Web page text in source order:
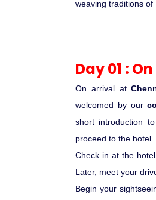
weaving traditions of
Day 01 :
On arrival at
welcomed by our
short introduction
proceed to the hotel.
Check in at the
Later, meet your
Begin your